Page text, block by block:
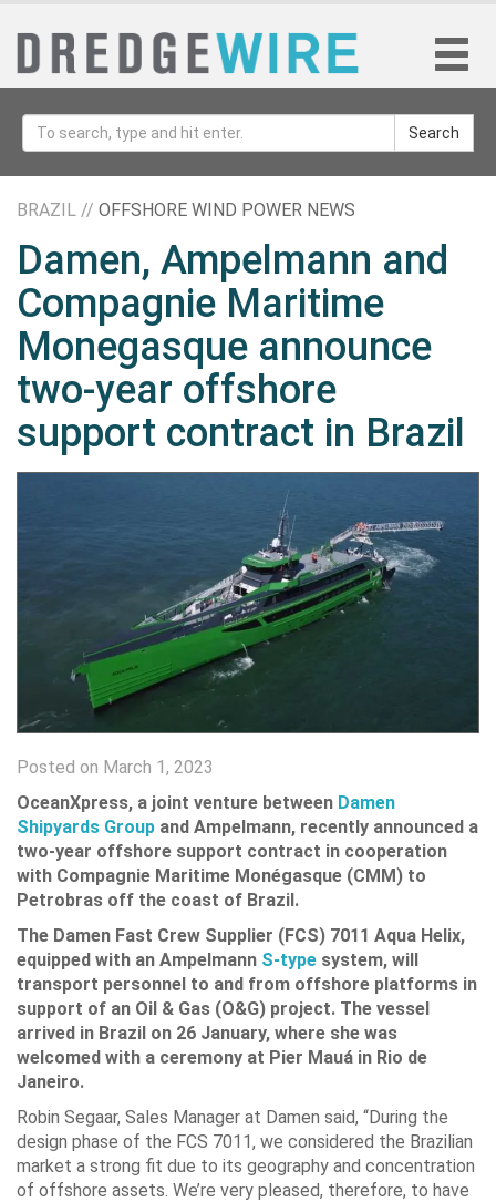
Search
BRAZIL // OFFSHORE WIND POWER NEWS
Damen, Ampelmann and
Compagnie Maritime
Monegasque announce
two-year offshore
support contract in Brazil
Posted on March 1, 2023
OceanXpress, a joint venture between Damen
Shipyards Group and Ampelmann, recently announced a
two-year offshore support contract in cooperation
with Compagnie Maritime Monégasque (CMM) to
Petrobras off the coast of Brazil.
The Damen Fast Crew Supplier (FCS) 7011 Aqua Helix,
equipped with an Ampelmann S-type system, will
transport personnel to and from offshore platforms in
support of an Oil & Gas (O&G) project. The vessel
arrived in Brazil on 26 January, where she was
welcomed with a ceremony at Pier Mauá in Rio de
Janeiro.
Robin Segaar, Sales Manager at Damen said, “During the
design phase of the FCS 7011, we considered the Brazilian
market a strong fit due to its geography and concentration
of offshore assets. We’re very pleased, therefore, to have